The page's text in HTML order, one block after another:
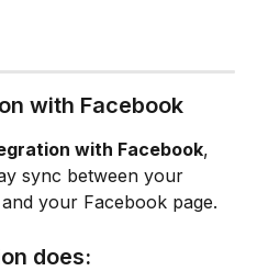
with Facebook
with Facebook,
sync between your
your Facebook page.
does: